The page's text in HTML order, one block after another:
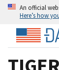
An official
Here’s how